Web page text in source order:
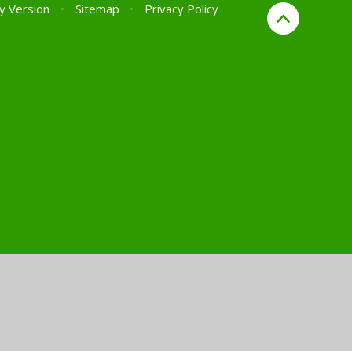
Version • Sitemap •
Privacy Policy